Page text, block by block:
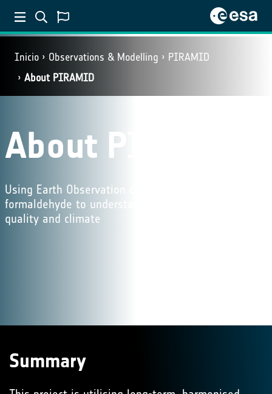
Inicio Observations & Modelling
PIRAMID
About PIRAMID
About PIRAMID
Using Earth Observation datasets of NO₂ and
formaldehyde to understand the influence on air
quality and climate
Summary